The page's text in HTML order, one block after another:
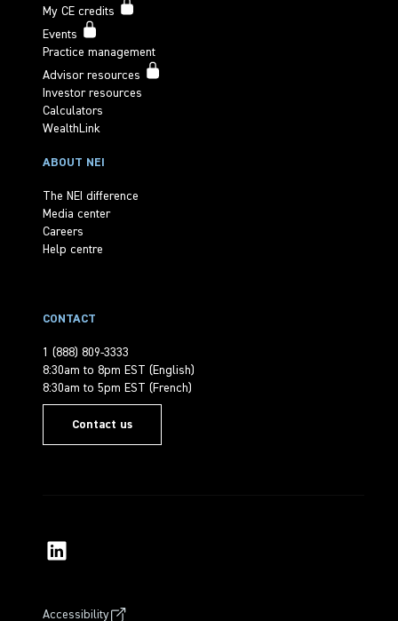
My CE credits
Events
Practice management
Advisor resources
Investor resources
Calculators
WealthLink
ABOUT NEI
The NEI difference
Media center
Careers
Help centre
CONTACT
1 (888) 809-3333
8:30am to 8pm EST (English)
8:30am to 5pm EST (French)
Contact us
Accessibility